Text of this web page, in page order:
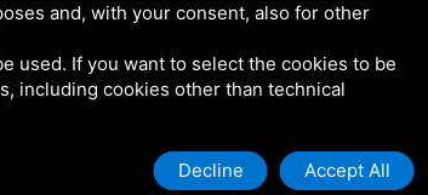
Privacy
and, with your consent, also for other
used. If you want to select the cookies to be
including cookies other than technical
Decline Accept All